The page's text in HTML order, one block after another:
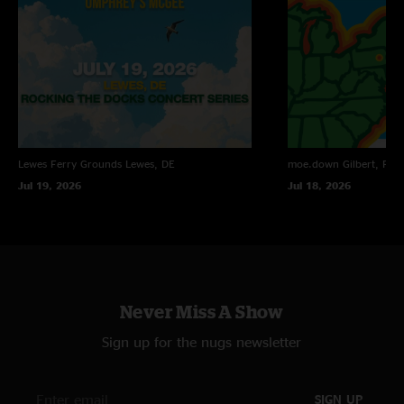
Half going into that giant N2F sandwich was great, but Steve Molitz on the
keys was just absolutely mind-blowing. 40`s and Out of Order were great,
but the real magic came on the way back into N2F when Jake just turned
up the heat and melted everybody`s face. My lips and eyebrows are still
the floor at the Fillmore. Do yourself a favor and listen to this show. "
Lewes Ferry Grounds Lewes, DE
Jul 19, 2026
moe.down Gilbert, PA
Jul 18, 2026
Never Miss A Show
Sign up for the nugs newsletter
SIGN UP